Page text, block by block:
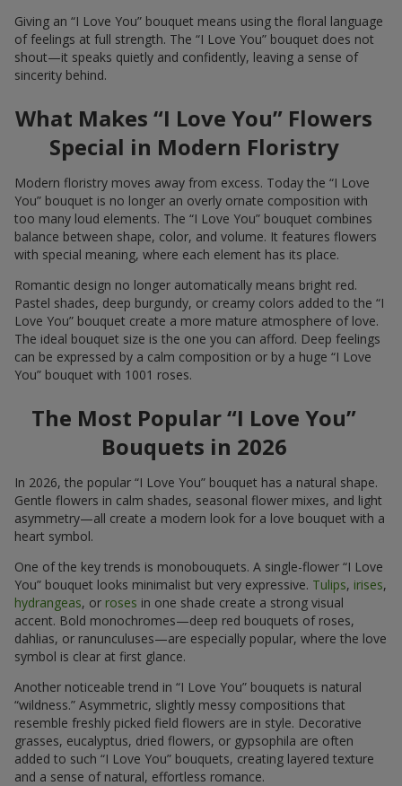
Giving an “I Love You” bouquet means using the floral language
of feelings at full strength. The “I Love You” bouquet does not
shout—it speaks quietly and confidently, leaving a sense of
sincerity behind.
What Makes “I Love You” Flowers
Special in Modern Floristry
Modern floristry moves away from excess. Today the “I Love
You” bouquet is no longer an overly ornate composition with
too many loud elements. The “I Love You” bouquet combines
balance between shape, color, and volume. It features flowers
with special meaning, where each element has its place.
Romantic design no longer automatically means bright red.
Pastel shades, deep burgundy, or creamy colors added to the “I
Love You” bouquet create a more mature atmosphere of love.
The ideal bouquet size is the one you can afford. Deep feelings
can be expressed by a calm composition or by a huge “I Love
You” bouquet with 1001 roses.
The Most Popular “I Love You”
Bouquets in 2026
In 2026, the popular “I Love You” bouquet has a natural shape.
Gentle flowers in calm shades, seasonal flower mixes, and light
asymmetry—all create a modern look for a love bouquet with a
heart symbol.
One of the key trends is monobouquets. A single-flower “I Love
You” bouquet looks minimalist but very expressive. Tulips, irises,
hydrangeas, or roses in one shade create a strong visual
accent. Bold monochromes—deep red bouquets of roses,
dahlias, or ranunculuses—are especially popular, where the love
symbol is clear at first glance.
Another noticeable trend in “I Love You” bouquets is natural
“wildness.” Asymmetric, slightly messy compositions that
resemble freshly picked field flowers are in style. Decorative
grasses, eucalyptus, dried flowers, or gypsophila are often
added to such “I Love You” bouquets, creating layered texture
and a sense of natural, effortless romance.